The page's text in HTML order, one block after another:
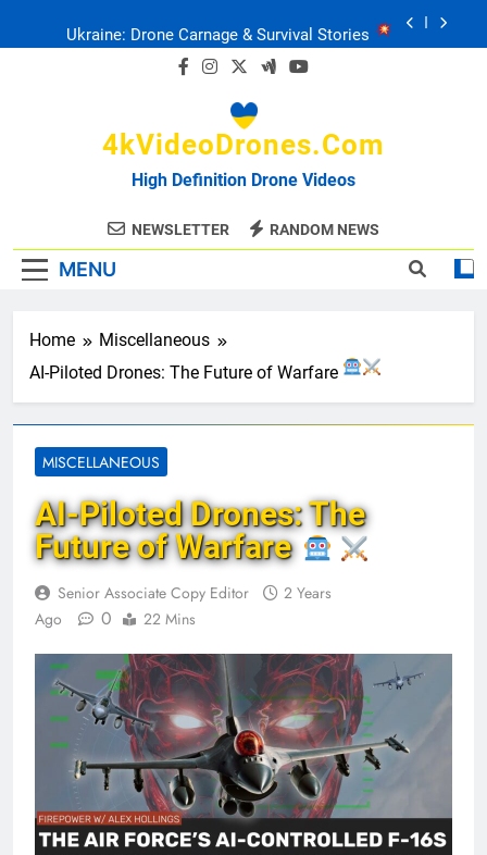
Ukraine: Drone Carnage & Survival Stories
FPV Drones : T-90 Killers
Ukraine: Drone Carnage & Survival Stories
Drone Delivery: The Job Reckoning
4kVideoDrones.com
High Definition Drone Videos
NEWSLETTER RANDOM NEWS
MENU
Home
Miscellaneous
AI-Piloted Drones: The Future of Warfare
MISCELLANEOUS
AI-Piloted Drones: The
Future of Warfare
Senior Associate Copy Editor
2 Years
Ago
0 22 Mins